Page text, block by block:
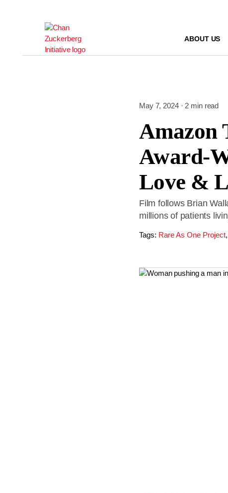
ABOUT US
May 7, 2024 · 2 min read
Amazon
Award-
Love &
Film follows Brian
millions of patients
Tags: Rare As One Project,